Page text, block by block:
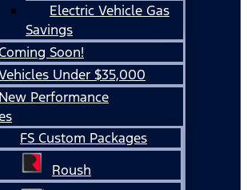
Electric Vehicle Gas
Savings
Soon!
Vehicles Under $35,000
New Performance
FS Custom Packages
Roush